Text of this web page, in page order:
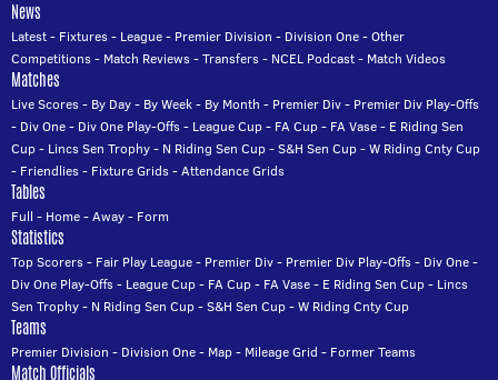
News
Latest- Fixtures- League- Premier Division - Division One-Other
Competitions- Match Reviews-Transfers- NCEL Podcast- Match Videos
Matches
Live Scores- By Day- By Week- By Month - Premier Div- Premier Div Play-Offs
- Div One- Div One Play-Offs- League Cup- FA Cup- FA Vase- E Riding Sen
Cup- Lincs Sen Trophy- N Riding Sen Cup-S&H Sen Cup-W Riding Cnty Cup
- Friendlies- Fixture Grids-Attendance Grids
Tables
Full - Home-Away- Form
Statistics
Top Scorers- Fair Play League- Premier Div- Premier Div Play-Offs- Div One-
Div One Play-Offs- League Cup- FA Cup- FA Vase- E Riding Sen Cup- Lincs
Sen Trophy- N Riding Sen Cup-S&H Sen Cup-W Riding Cnty Cup
Teams
Premier Division - Division One- Map- Mileage Grid - Former Teams
Match Officials